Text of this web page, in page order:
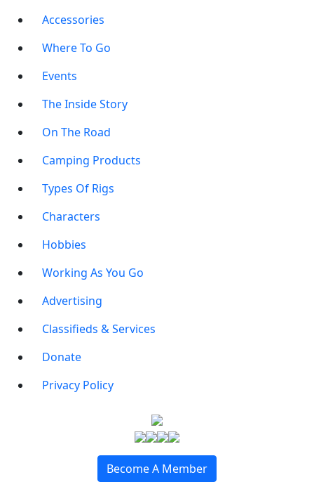
Accessories
Where To Go
Events
The Inside Story
On The Road
Camping Products
Types Of Rigs
Characters
Hobbies
Working As You Go
Advertising
Classifieds & Services
Donate
Privacy Policy
Become A Member